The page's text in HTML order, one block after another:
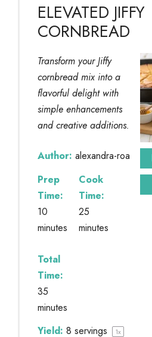
ELEVATED JIFFY
CORNBREAD
Transform your Jiffy
cornbread mix into a
flavorful delight with
simple enhancements
and creative additions.
Author: alexandra-roa
Prep
Time:
10
minutes
Cook
Time:
25
minutes
Total
Time:
35
minutes
Yield: 8 servings 1x